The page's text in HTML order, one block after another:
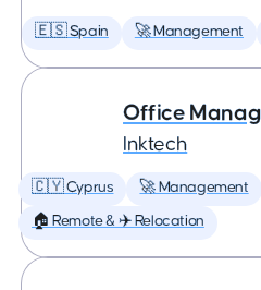
🇪🇸 Spain 🚀 Management
Office
Inktech
🇨🇾 Cyprus 🚀 Management
🏠 Remote & ✈️ Relocation